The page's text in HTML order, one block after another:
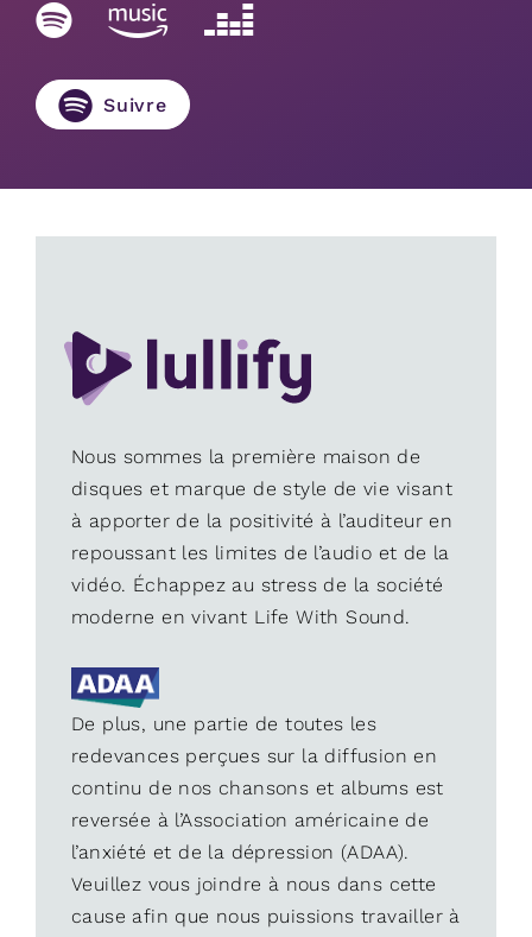
Suivre
Nous sommes la première maison de
disques et marque de style de vie visant
à apporter de la positivité à l’auditeur en
repoussant les limites de l’audio et de la
vidéo. Échappez au stress de la société
moderne en vivant Life With Sound.
De plus, une partie de toutes les
redevances perçues sur la diffusion en
continu de nos chansons et albums est
reversée à l’Association américaine de
l’anxiété et de la dépression (ADAA).
Veuillez vous joindre à nous dans cette
cause afin que nous puissions travailler à